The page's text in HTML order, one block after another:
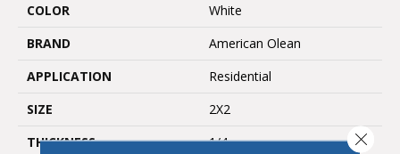
COLOR
White
BRAND
American Olean
APPLICATION
Residential
SIZE
2X2
THICKNESS
1/4
Close